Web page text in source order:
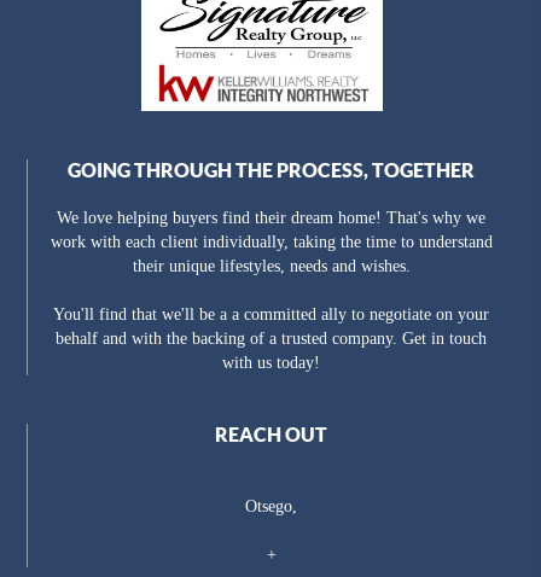
GOING THROUGH THE PROCESS, TOGETHER
We love helping buyers find their dream home! That's why we
work with each client individually, taking the time to understand
their unique lifestyles, needs and wishes.
You'll find that we'll be a a committed ally to negotiate on your
behalf and with the backing of a trusted company. Get in touch
with us today!
REACH OUT
Otsego,
+